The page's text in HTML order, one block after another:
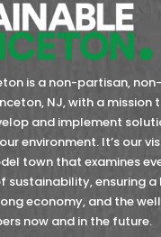
is a non-partisan,
NJ, with a mission
and implement
environment. It’s our
town that examines
sustainability, ensuring
economy, and the
now and in the future.